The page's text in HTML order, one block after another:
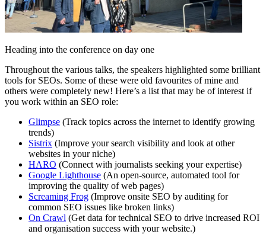
Heading into the conference on day one
Throughout the various talks, the speakers highlighted some brilliant
tools for SEOs. Some of these were old favourites of mine and
others were completely new! Here’s a list that may be of interest if
you work within an SEO role:
Glimpse (Track topics across the internet to identify growing
trends)
Sistrix (Improve your search visibility and look at other
websites in your niche)
HARO (Connect with journalists seeking your expertise)
Google Lighthouse (An open-source, automated tool for
improving the quality of web pages)
Screaming Frog (Improve onsite SEO by auditing for
common SEO issues like broken links)
On Crawl (Get data for technical SEO to drive increased ROI
and organisation success with your website.)